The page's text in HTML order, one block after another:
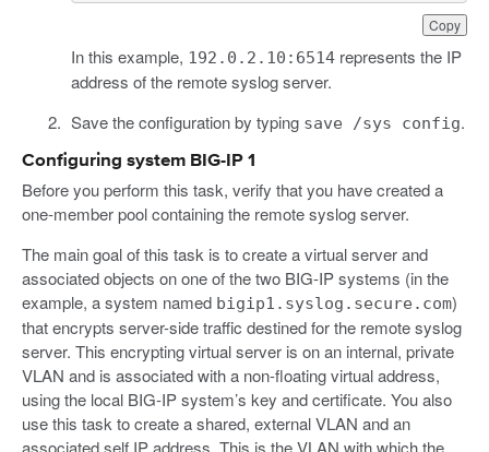
Copy
In this example, 192.0.2.10:6514represents the IP
address of the remote syslog server.
Save the configuration by typing save /sys config.
Configuring system BIG-IP 1
Before you perform this task, verify that you have created a
one-member pool containing the remote syslog server.
The main goal of this task is to create a virtual server and
associated objects on one of the two BIG-IP systems (in the
example, a system named bigip1.syslog.secure.com)
that encrypts server-side traffic destined for the remote syslog
server. This encrypting virtual server is on an internal, private
VLAN and is associated with a non-floating virtual address,
using the local BIG-IP system’s key and certificate. You also
use this task to create a shared, external VLAN and an